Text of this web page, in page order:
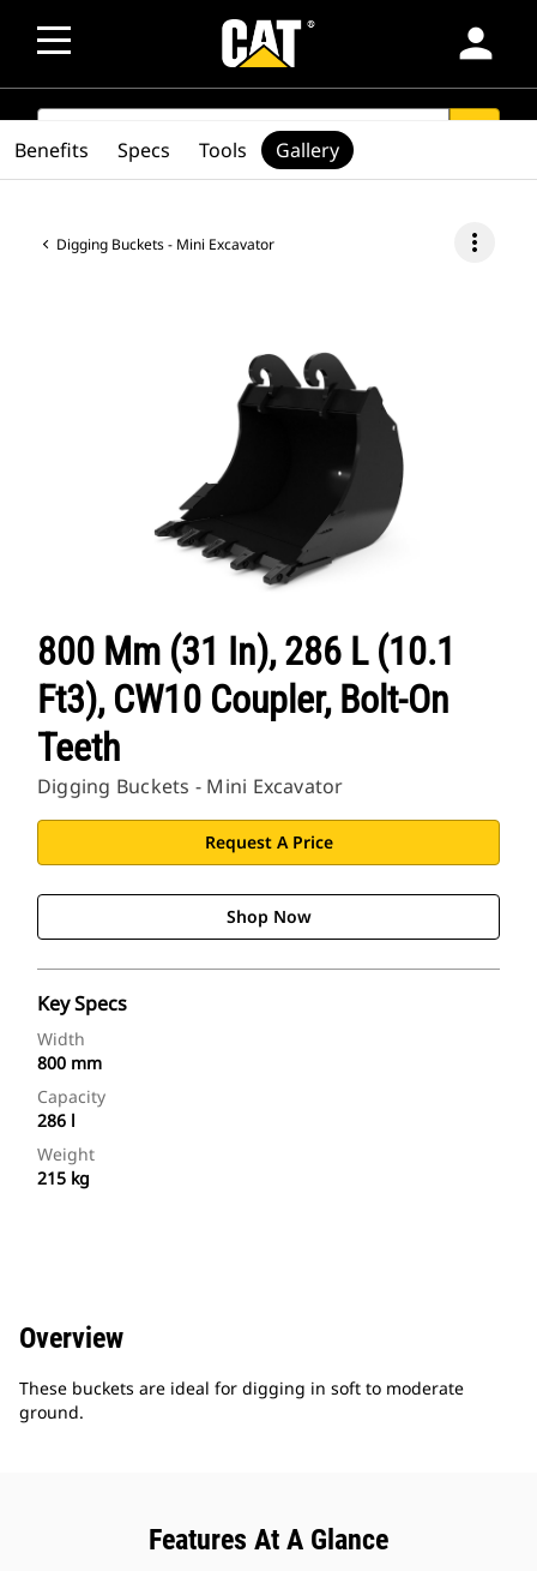
person
SEARCH
Digging Buckets - Mini Excavator more_vert
800 Mm (31 In), 286 L (10.1
Ft3), CW10 Coupler, Bolt-On
Teeth
Digging Buckets - Mini Excavator
Request A Price
Shop Now
Key Specs
Width
800 mm
Capacity
286 l
Weight
215 kg
Benefits Specs Tools Gallery
Overview
These buckets are ideal for digging in soft to moderate
ground.
Features At A Glance